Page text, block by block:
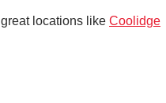
locations like Coolidge